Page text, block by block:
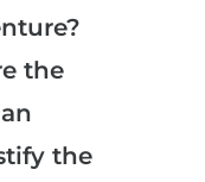
the
the